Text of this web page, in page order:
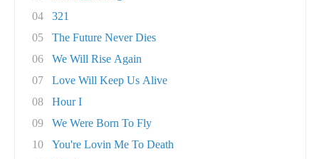
04
321
05
The Future Never Dies
06
We Will Rise Again
07
Love Will Keep Us Alive
08
Hour I
09
We Were Born To Fly
10
You're Lovin Me To Death